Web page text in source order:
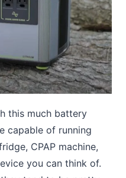
this much battery
capable of running
CPAP machine,
you can think of.